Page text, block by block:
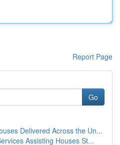
Report Page
Go
Delivered Across the Un...
Assisting Houses St...